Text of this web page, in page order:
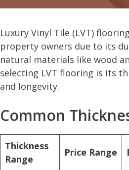
Luxury Vinyl Tile (LVT)
property owners due to its
natural materials like wood
selecting LVT flooring is its
and longevity.
Common
Thickness
Range
Price Range